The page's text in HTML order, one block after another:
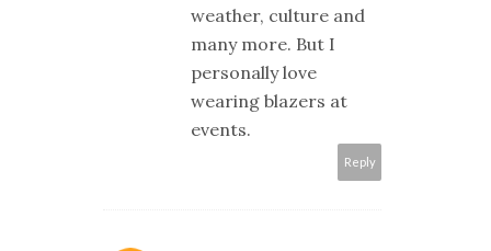
weather, culture and
many more. But I
personally love
wearing blazers at
events.
Reply